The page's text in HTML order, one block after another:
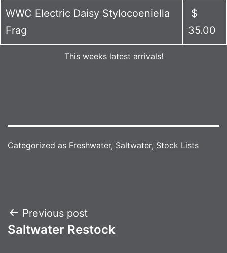
WWC Electric Daisy Stylocoeniella
Frag
$
35.00
This weeks latest arrivals!
Categorized as Freshwater, Saltwater, Stock Lists
Post
navigation
Previous post
Saltwater Restock